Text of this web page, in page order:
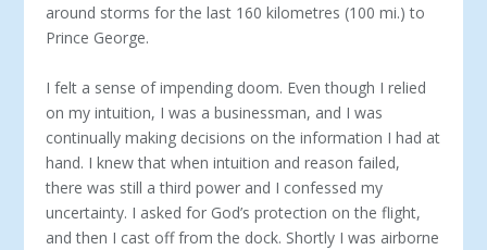
around storms for the last 160 kilometres (100 mi.) to
Prince George.
I felt a sense of impending doom. Even though I relied
on my intuition, I was a businessman, and I was
continually making decisions on the information I had at
hand. I knew that when intuition and reason failed,
there was still a third power and I confessed my
uncertainty. I asked for God’s protection on the flight,
and then I cast off from the dock. Shortly I was airborne